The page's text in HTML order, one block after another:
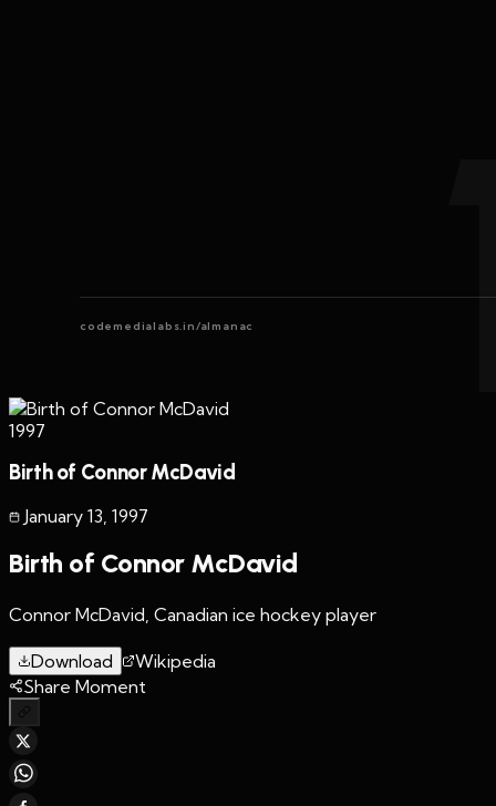
codemedialabs.in/almanac
1997
Birth of Connor McDavid
January 13, 1997
Birth of Connor McDavid
Connor McDavid, Canadian ice hockey player
Download
Wikipedia
Share Moment